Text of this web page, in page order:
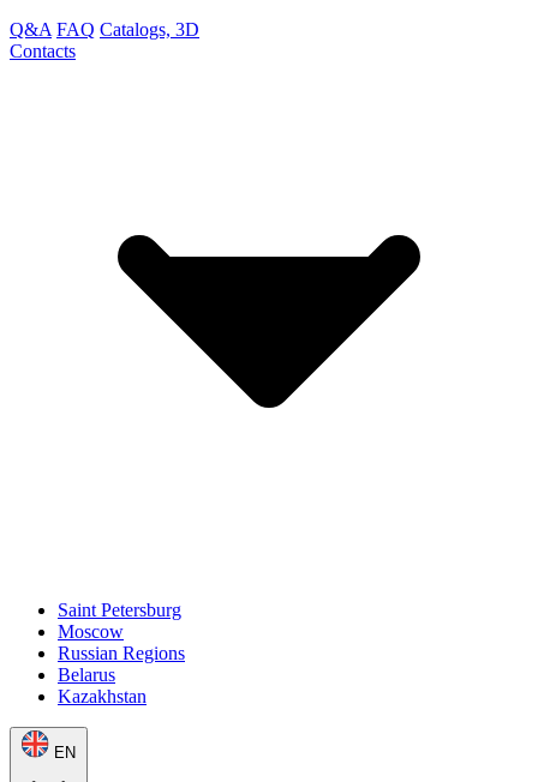
Q&A FAQ Catalogs, 3D
Contacts
Saint Petersburg
Moscow
Russian Regions
Belarus
Kazakhstan
EN